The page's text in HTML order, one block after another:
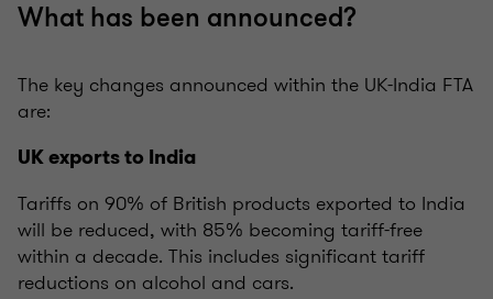
What has been announced?
The key changes announced within the UK-India FTA
are:
UK exports to India
Tariffs on 90% of British products exported to India
will be reduced, with 85% becoming tariff-free
within a decade. This includes significant tariff
reductions on alcohol and cars.